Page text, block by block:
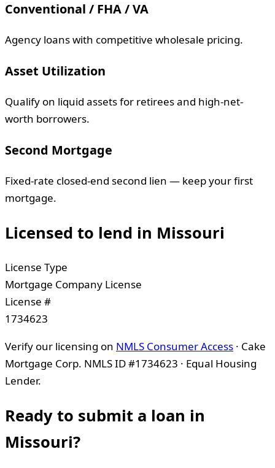
Conventional / FHA / VA
Agency loans with competitive wholesale pricing.
Asset Utilization
Qualify on liquid assets for retirees and high-net-
worth borrowers.
Second Mortgage
Fixed-rate closed-end second lien — keep your first
mortgage.
Licensed to lend in Missouri
License Type
Mortgage Company License
License #
1734623
Verify our licensing on NMLS Consumer Access · Cake
Mortgage Corp. NMLS ID #1734623 · Equal Housing
Lender.
Ready to submit a loan in
Missouri?